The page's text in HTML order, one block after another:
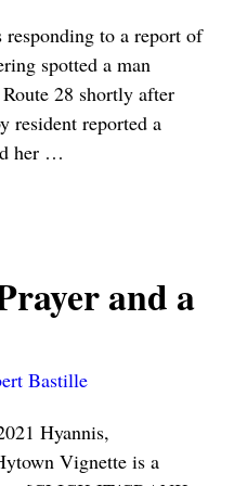
to a report of
spotted a man
28 shortly after
resident reported a
her …
and a
Bastille
Hyannis,
Vignette is a